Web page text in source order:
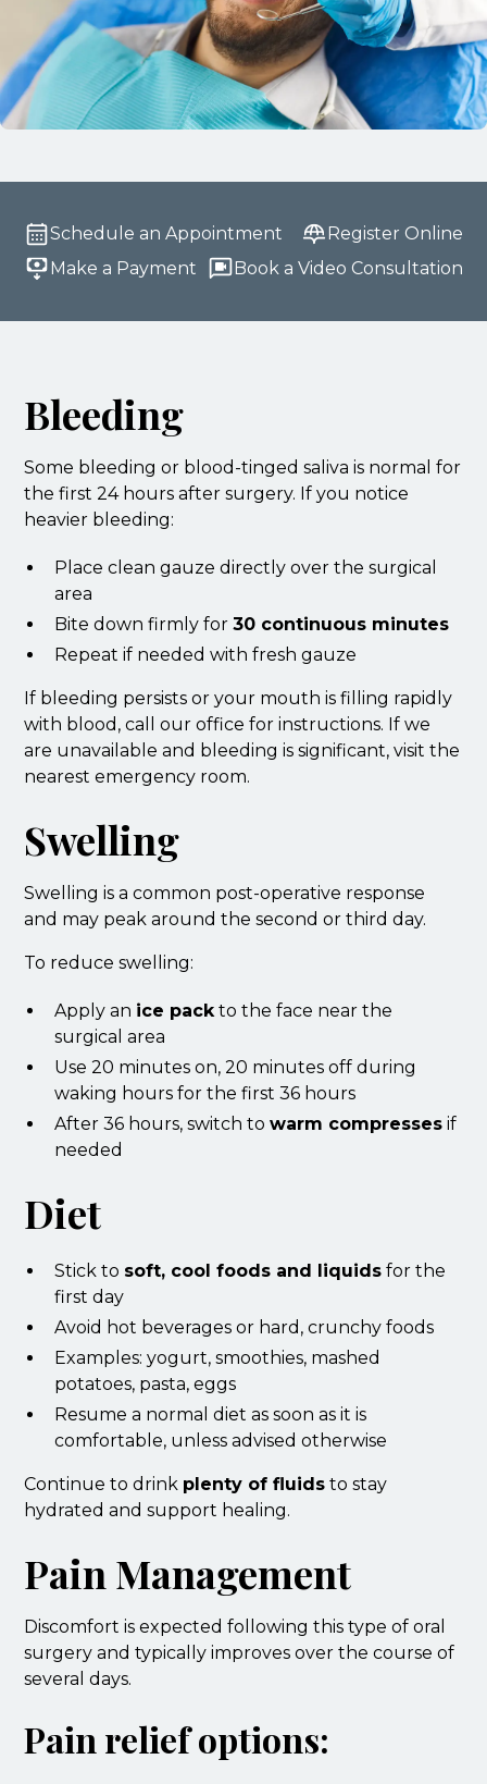
Schedule an Appointment
Register Online
Make a Payment
Book a Video Consultation
Bleeding
Some bleeding or blood-tinged saliva is normal for
the first 24 hours after surgery. If you notice
heavier bleeding:
Place clean gauze directly over the surgical
area
Bite down firmly for30 continuous minutes
Repeat if needed with fresh gauze
If bleeding persists or your mouth is filling rapidly
with blood, call our office for instructions. If we
are unavailable and bleeding is significant, visit the
nearest emergency room.
Swelling
Swelling is a common post-operative response
and may peak around the second or third day.
To reduce swelling:
Apply an ice packto the face near the
surgical area
Use 20 minutes on, 20 minutes off during
waking hours for the first 36 hours
After 36 hours, switch towarm compresses if
needed
Diet
Stick to soft, cool foods and liquids for the
first day
Avoid hot beverages or hard, crunchy foods
Examples: yogurt, smoothies, mashed
potatoes, pasta, eggs
Resume a normal diet as soon as it is
comfortable, unless advised otherwise
Continue to drink plenty of fluids to stay
hydrated and support healing.
Pain Management
Discomfort is expected following this type of oral
surgery and typically improves over the course of
several days.
Pain relief options: